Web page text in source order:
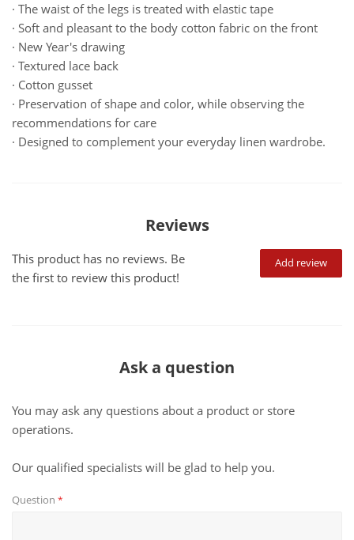
· The waist of the legs is treated with elastic tape
· Soft and pleasant to the body cotton fabric on the front
· New Year's drawing
· Textured lace back
· Cotton gusset
· Preservation of shape and color, while observing the
recommendations for care
· Designed to complement your everyday linen wardrobe.
Reviews
Add review
This product has no reviews. Be
the first to review this product!
Ask a question
You may ask any questions about a product or store
operations.
Our qualified specialists will be glad to help you.
Question *